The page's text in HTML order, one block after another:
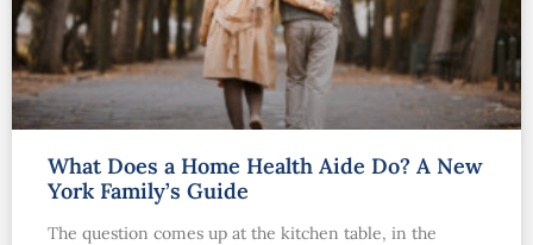
What Does a Home Health Aide Do? A New
York Family’s Guide
The question comes up at the kitchen table, in the